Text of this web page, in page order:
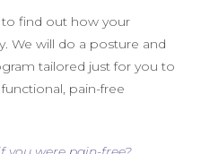
find out how your
We will do a posture and
tailored just for you to
pain-free